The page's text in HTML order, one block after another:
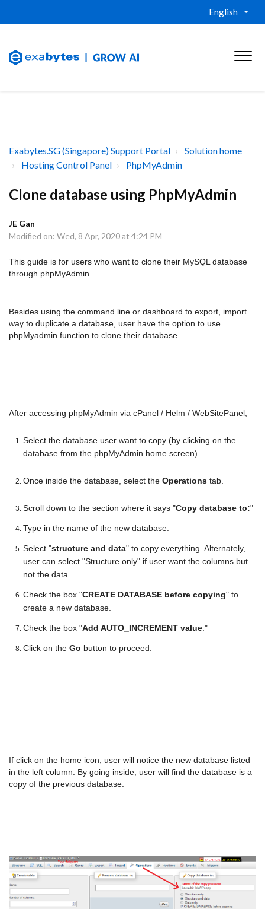
English
Exabytes.SG (Singapore) Support Portal
Solution home
Hosting Control Panel
PhpMyAdmin
Clone database using PhpMyAdmin
JE Gan
Modified on: Wed, 8 Apr, 2020 at 4:24 PM
This guide is for users who want to clone their MySQL database
through phpMyAdmin
Besides using the command line or dashboard to export, import
way to duplicate a database, user have the option to use
phpMyadmin function to clone their database.
After accessing phpMyAdmin via cPanel / Helm / WebSitePanel,
Select the database user want to copy (by clicking on the
database from the phpMyAdmin home screen).
Once inside the database, select the Operations tab.
Scroll down to the section where it says "Copy database to:"
Type in the name of the new database.
Select "structure and data" to copy everything. Alternately,
user can select "Structure only" if user want the columns but
not the data.
Check the box "CREATE DATABASE before copying" to
create a new database.
Check the box "Add AUTO_INCREMENT value ."
Click on the Go button to proceed.
If click on the home icon, user will notice the new database listed
in the left column. By going inside, user will find the database is a
copy of the previous database.